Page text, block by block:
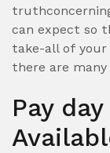
can expect so
take-all of your
there are
Pay